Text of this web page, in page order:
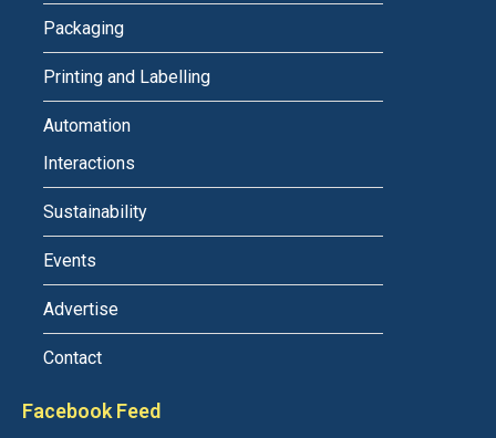
Packaging
Printing and Labelling
Automation
Interactions
Sustainability
Events
Advertise
Contact
Facebook Feed